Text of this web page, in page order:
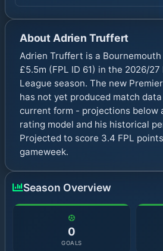
About Adrien Truffert
Adrien Truffert is a
£5.5m (FPL ID 61) in the 2026/
League season. The new
has not yet produced match
current form - projections below
rating model and his historical
Projected to score 3.4 FPL
gameweek.
Season Overview
0
GOALS